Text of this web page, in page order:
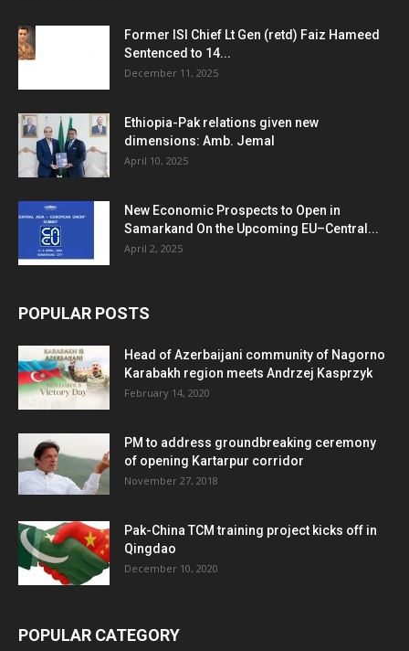
Former ISI Chief Lt Gen (retd) Faiz Hameed
Sentenced to 14...
December 11, 2025
Ethiopia-Pak relations given new
dimensions: Amb. Jemal
April 10, 2025
New Economic Prospects to Open in
Samarkand On the Upcoming EU–Central...
April 2, 2025
POPULAR POSTS
Head of Azerbaijani community of Nagorno
Karabakh region meets Andrzej Kasprzyk
February 14, 2020
PM to address groundbreaking ceremony
of opening Kartarpur corridor
November 27, 2018
Pak-China TCM training project kicks off in
Qingdao
December 10, 2020
POPULAR CATEGORY